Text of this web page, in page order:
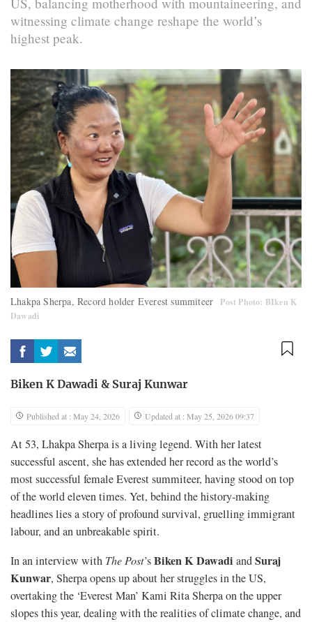
witnessing climate change reshape the world’s
highest peak.
Lhakpa Sherpa, Record holder Everest summiteer
Post Photo: BIken K
Dawadi
Biken K Dawadi & Suraj Kunwar
Published at : May 24, 2026 Updated at : May 25, 2026 09:37
At 53, Lhakpa Sherpa is a living legend. With her latest
successful ascent, she has extended her record as the world’s
most successful female Everest summiteer, having stood on top
of the world eleven times. Yet, behind the history-making
headlines lies a story of profound survival, gruelling immigrant
labour, and an unbreakable spirit.
In an interview with The Post’sBiken K Dawadi andSuraj
Kunwar, Sherpa opens up about her struggles in the US,
overtaking the ‘Everest Man’ Kami Rita Sherpa on the upper
slopes this year, dealing with the realities of climate change, and